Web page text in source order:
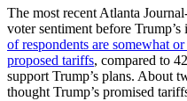
The most recent Atlanta
voter sentiment before
of respondents are somewhat
proposed tariffs, compared to
support Trump’s plans. About
thought Trump’s promised